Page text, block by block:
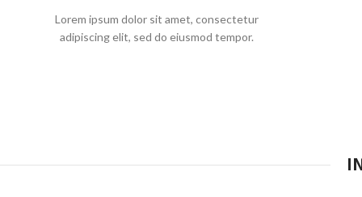
Lorem ipsum dolor sit amet, consectetur
adipiscing elit, sed do eiusmod tempor.